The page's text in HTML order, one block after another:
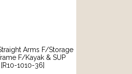
Arms F/Storage
F/Kayak & SUP
[R10-1010-36]